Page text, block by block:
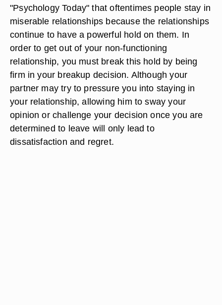
"Psychology Today" that oftentimes people stay in
miserable relationships because the relationships
continue to have a powerful hold on them. In
order to get out of your non-functioning
relationship, you must break this hold by being
firm in your breakup decision. Although your
partner may try to pressure you into staying in
your relationship, allowing him to sway your
opinion or challenge your decision once you are
determined to leave will only lead to
dissatisfaction and regret.